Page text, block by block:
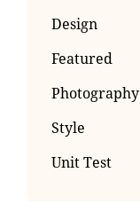
Design
Featured
Photography
Style
Unit Test